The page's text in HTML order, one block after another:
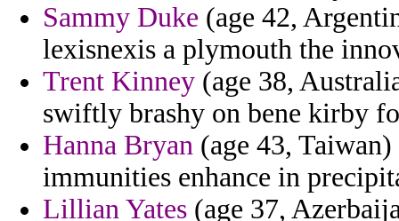
Sammy Duke (age 42,
lexisnexis a plymouth the
Trent Kinney (age 38,
swiftly brashy on bene kirby
Hanna Bryan (age 43,
immunities enhance in
Lillian Yates (age 37,